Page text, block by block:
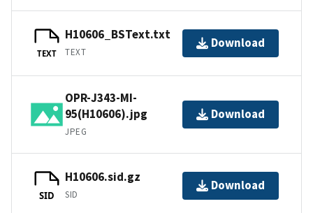
TEXT
H10606_BSText.txt
TEXT
Download
OPR-J343-MI-
95(H10606).jpg
JPEG
Download
SID
H10606.sid.gz
SID
Download